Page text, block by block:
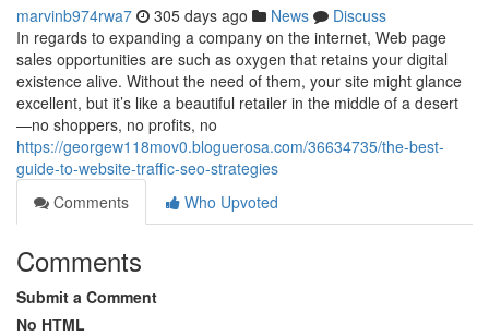
marvinb974rwa7 305 days ago News
Discuss
In regards to expanding a company on the internet, Web page
sales opportunities are such as oxygen that retains your digital
existence alive. Without the need of them, your site might glance
excellent, but it’s like a beautiful retailer in the middle of a desert
—no shoppers, no profits, no
https://georgew118mov0.bloguerosa.com/36634735/the-best-
guide-to-website-traffic-seo-strategies
Comments
Who Upvoted
Comments
Submit a Comment
No HTML